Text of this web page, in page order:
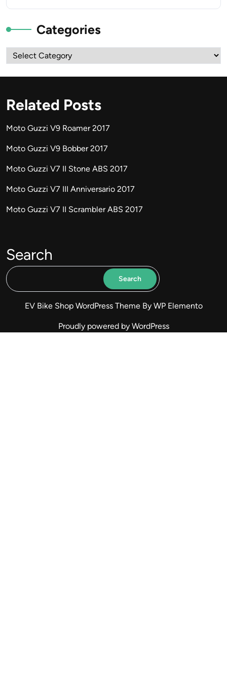
Categories
Categories
Related Posts
Moto Guzzi V9 Roamer 2017
Moto Guzzi V9 Bobber 2017
Moto Guzzi V7 II Stone ABS 2017
Moto Guzzi V7 III Anniversario 2017
Moto Guzzi V7 II Scrambler ABS 2017
Search
Search
EV Bike Shop WordPress Theme By WP Elemento
Proudly powered by WordPress